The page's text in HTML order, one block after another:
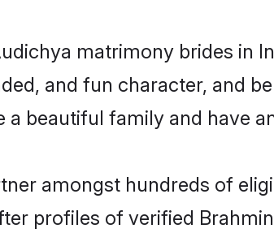
matrimony brides in
and fun character, and
beautiful family and have
amongst hundreds of
profiles of verified